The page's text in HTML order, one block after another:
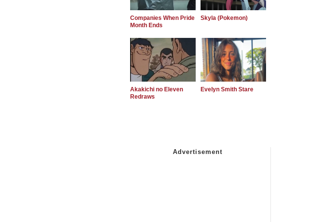
Companies When Pride
Month Ends
Skyla (Pokemon)
Akakichi no Eleven
Redraws
Evelyn Smith Stare